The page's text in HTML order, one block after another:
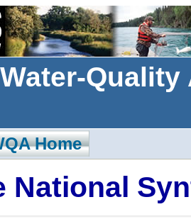
Home
National